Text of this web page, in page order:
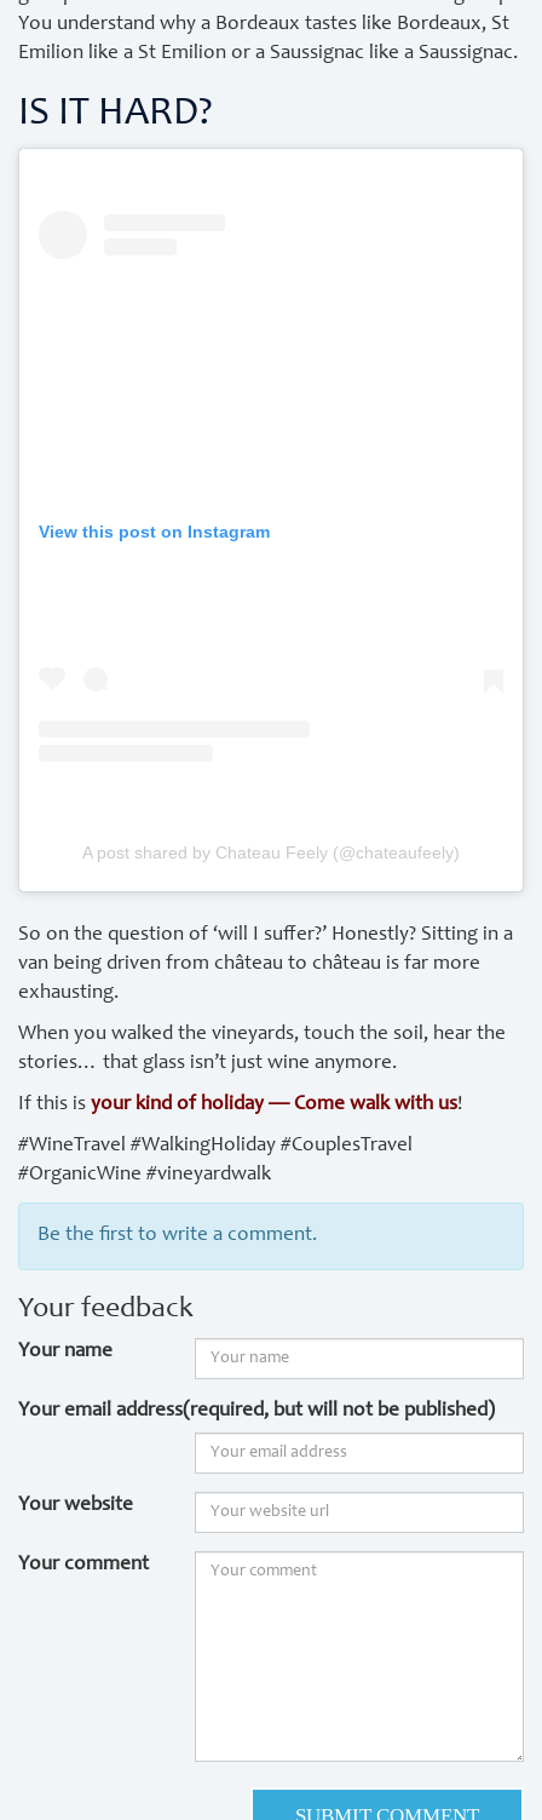
You understand why a Bordeaux tastes like Bordeaux, St
Emilion like a St Emilion or a Saussignac like a Saussignac.
IS IT HARD?
View this post on Instagram
A post shared by Chateau Feely (@chateaufeely)
So on the question of ‘will I suffer?’ Honestly? Sitting in a
van being driven from château to château is far more
exhausting.
When you walked the vineyards, touch the soil, hear the
stories… that glass isn’t just wine anymore.
If this is your kind of holiday — Come walk with us!
#WineTravel #WalkingHoliday #CouplesTravel
#OrganicWine #vineyardwalk
Be the first to write a comment.
Your feedback
Your name
Your email address(required, but will not be published)
Your website
Your comment